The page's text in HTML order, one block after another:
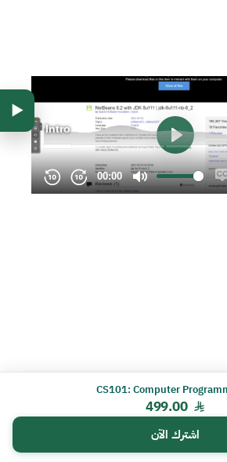
CS101: Computer
499.00
اشترك الآن
▶